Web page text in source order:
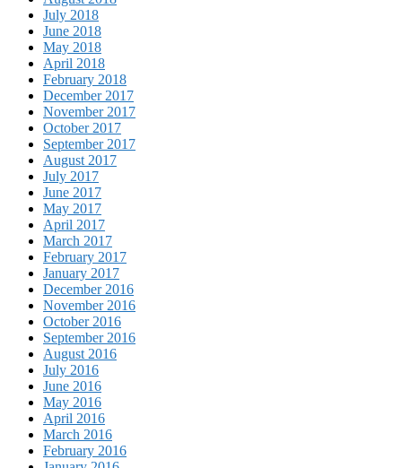
July 2018
June 2018
May 2018
April 2018
February 2018
December 2017
November 2017
October 2017
September 2017
August 2017
July 2017
June 2017
May 2017
April 2017
March 2017
February 2017
January 2017
December 2016
November 2016
October 2016
September 2016
August 2016
July 2016
June 2016
May 2016
April 2016
March 2016
February 2016